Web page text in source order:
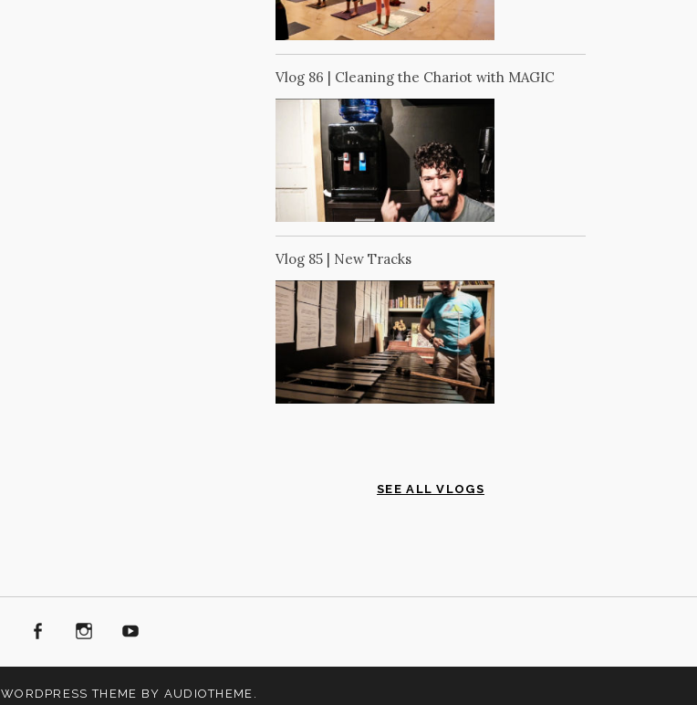
Vlog 86 | Cleaning the Chariot with MAGIC
Vlog 85 | New Tracks
SEE ALL VLOGS
FacebookInstagram
WORDPRESS THEME BY AUDIOTHEME .